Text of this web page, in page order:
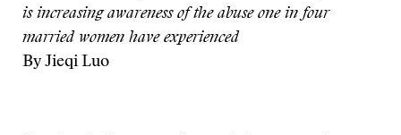
is increasing awareness of the abuse one in four
married women have experienced
By Jieqi Luo